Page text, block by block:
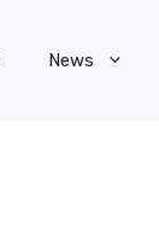
News